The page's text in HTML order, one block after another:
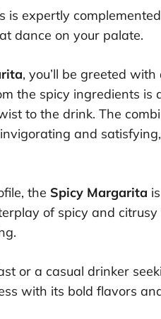
expertly
dance on your palate.
, you’ll be greeted
the spicy ingredients is
to the drink. The
and
the Spicy Margarita
of spicy and
or a casual drinker
with its bold flavors